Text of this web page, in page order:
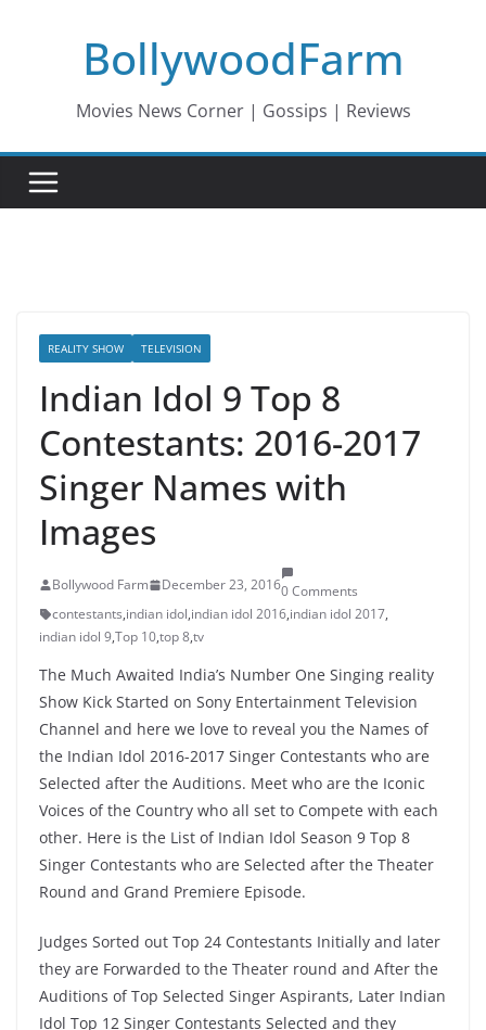
BollywoodFarm
Movies News Corner | Gossips | Reviews
REALITY SHOW TELEVISION
Indian Idol 9 Top 8
Contestants: 2016-2017
Singer Names with
Images
Bollywood Farm December 23, 20160 Comments
contestants,indian idol,indian idol 2016,indian idol 2017,
indian idol 9,Top 10,top 8,tv
The Much Awaited India’s Number One Singing reality
Show Kick Started on Sony Entertainment Television
Channel and here we love to reveal you the Names of
the Indian Idol 2016-2017 Singer Contestants who are
Selected after the Auditions. Meet who are the Iconic
Voices of the Country who all set to Compete with each
other. Here is the List of Indian Idol Season 9 Top 8
Singer Contestants who are Selected after the Theater
Round and Grand Premiere Episode.
Judges Sorted out Top 24 Contestants Initially and later
they are Forwarded to the Theater round and After the
Auditions of Top Selected Singer Aspirants, Later Indian
Idol Top 12 Singer Contestants Selected and they